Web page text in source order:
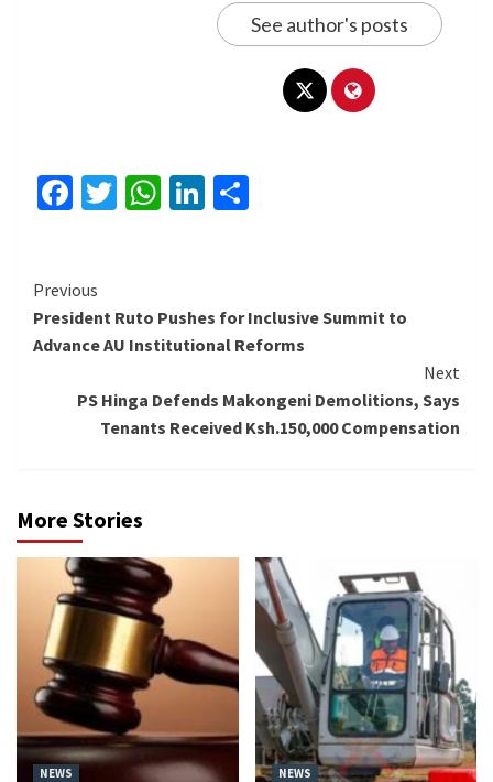
See author's posts
Facebook
Twitter
WhatsApp
LinkedIn
Continue
Reading
Previous
President Ruto Pushes for Inclusive Summit to
Advance AU Institutional Reforms
Next
PS Hinga Defends Makongeni Demolitions, Says
Tenants Received Ksh.150,000 Compensation
More Stories
NEWS NEWS